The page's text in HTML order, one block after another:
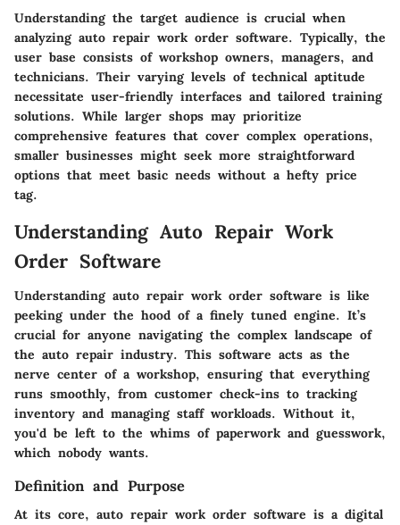
Understanding the target audience is crucial when
analyzing auto repair work order software. Typically, the
user base consists of workshop owners, managers, and
technicians. Their varying levels of technical aptitude
necessitate user-friendly interfaces and tailored training
solutions. While larger shops may prioritize
comprehensive features that cover complex operations,
smaller businesses might seek more straightforward
options that meet basic needs without a hefty price
tag.
Understanding Auto Repair Work
Order Software
Understanding auto repair work order software is like
peeking under the hood of a finely tuned engine. It’s
crucial for anyone navigating the complex landscape of
the auto repair industry. This software acts as the
nerve center of a workshop, ensuring that everything
runs smoothly, from customer check-ins to tracking
inventory and managing staff workloads. Without it,
you'd be left to the whims of paperwork and guesswork,
which nobody wants.
Definition and Purpose
At its core, auto repair work order software is a digital